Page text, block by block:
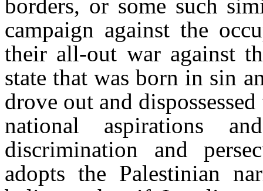
borders, or some such
campaign against the
their all-out war against
state that was born in sin
drove out and
national aspirations
discrimination and
adopts the Palestinian